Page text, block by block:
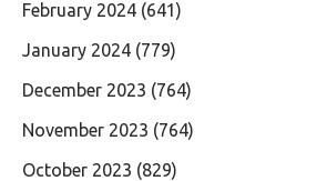
February 2024 (641)
January 2024 (779)
December 2023 (764)
November 2023 (764)
October 2023 (829)